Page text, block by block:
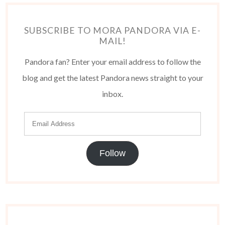
SUBSCRIBE TO MORA PANDORA VIA E-
MAIL!
Pandora fan? Enter your email address to follow the
blog and get the latest Pandora news straight to your
inbox.
Follow